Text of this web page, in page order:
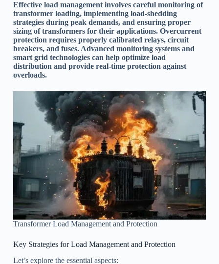
Effective load management involves careful monitoring of
transformer loading, implementing load-shedding
strategies during peak demands, and ensuring proper
sizing of transformers for their applications. Overcurrent
protection requires properly calibrated relays, circuit
breakers, and fuses. Advanced monitoring systems and
smart grid technologies can help optimize load
distribution and provide real-time protection against
overloads.
Transformer Load Management and Protection
Key Strategies for Load Management and Protection
Let’s explore the essential aspects: